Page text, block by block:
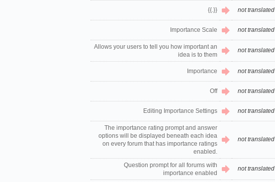
{{.}} not translated
Importance Scale not translated
Allows your users to tell you how important an
idea is to them
not translated
Importance not translated
Off not translated
Editing Importance Settings not translated
The importance rating prompt and answer
options will be displayed beneath each idea
on every forum that has importance ratings
enabled.
not translated
Question prompt for all forums with
importance enabled
not translated